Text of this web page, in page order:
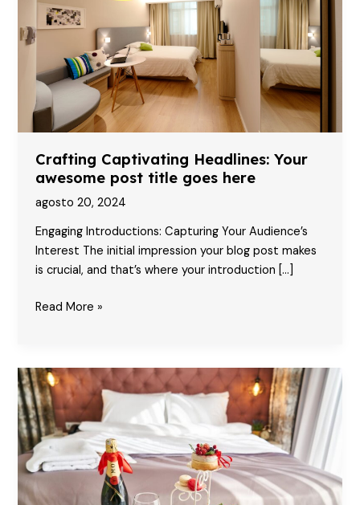
Crafting Captivating Headlines: Your
awesome post title goes here
agosto 20, 2024
Engaging Introductions: Capturing Your Audience’s
Interest The initial impression your blog post makes
is crucial, and that’s where your introduction […]
Crafting
Your
awesome
post
title
goes
here
Read More »